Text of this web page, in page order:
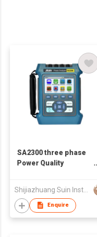
SA2300 three phase
Power Quality
Shijiazhuang Suin Instruments Co.,Ltd.
Enquire